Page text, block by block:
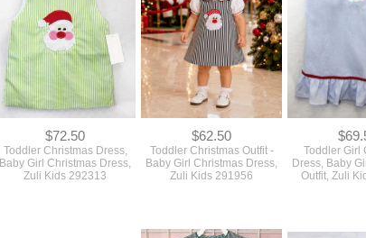
$72.50
Toddler Christmas Dress,
Baby Girl Christmas Dress,
Zuli Kids 292313
$62.50
Toddler Christmas Outfit -
Baby Girl Christmas Dress,
Zuli Kids 291956
Toddler Girl
Dress, Baby
Outfit, Zuli